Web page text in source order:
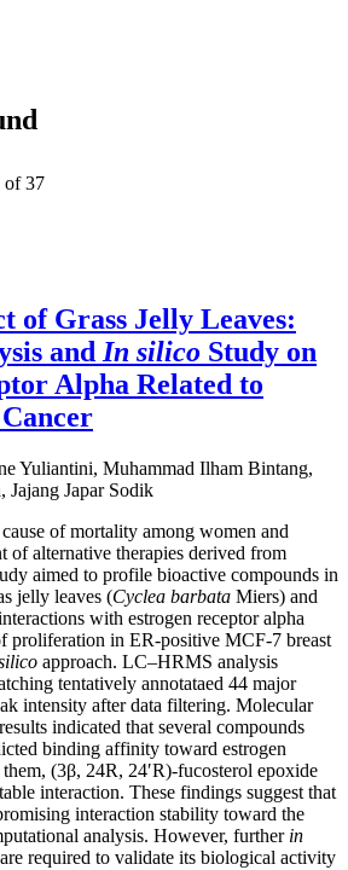
of37
of Grass Jelly Leaves:
andIn silico Study on
Alpha Related to
Yuliantini, Muhammad Ilham Bintang,
Jajang Japar Sodik
of mortality among women and
of alternative therapies derived from
aimed to profile bioactive compounds in
jelly leaves (Cyclea barbata Miers) and
with estrogen receptor alpha
proliferation in ER-positive MCF-7 breast
approach. LC–HRMS analysis
tentatively annotataed 44 major
intensity after data filtering. Molecular
indicated that several compounds
binding affinity toward estrogen
(3β, 24R, 24′R)-fucosterol epoxide
interaction. These findings suggest that
interaction stability toward the
analysis. However, further in
required to validate its biological activity